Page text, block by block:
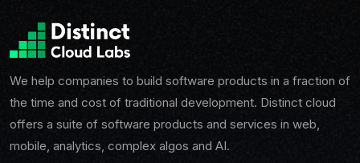
We help companies to build software products in a fraction of
the time and cost of traditional development. Distinct cloud
offers a suite of software products and services in web,
mobile, analytics, complex algos and AI.